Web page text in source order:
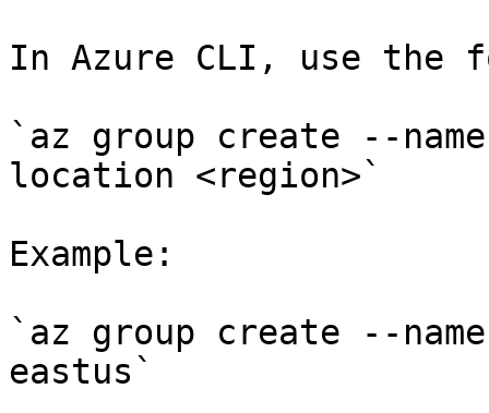
In Azure CLI, use the
`az group create --name
location <region>`
Example:
`az group create --
eastus`